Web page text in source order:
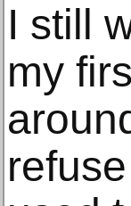
I still
my